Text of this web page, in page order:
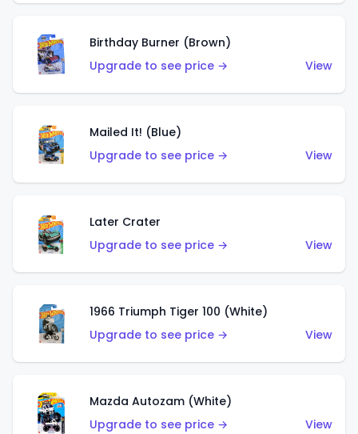
Birthday Burner (Brown)
Upgrade to see price →
View
Mailed It! (Blue)
Upgrade to see price →
View
Later Crater
Upgrade to see price →
View
1966 Triumph Tiger 100 (White)
Upgrade to see price →
View
Mazda Autozam (White)
Upgrade to see price →
View